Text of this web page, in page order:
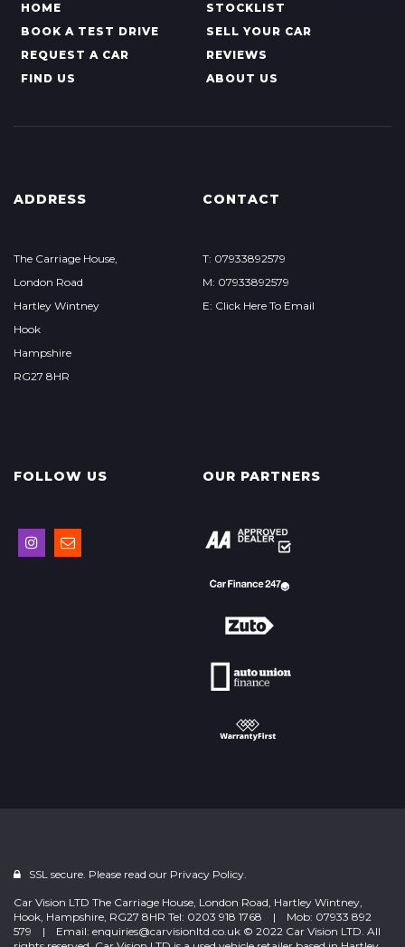
HOME
STOCKLIST
BOOK A TEST DRIVE
SELL YOUR CAR
REQUEST A CAR
REVIEWS
FIND US
ABOUT US
ADDRESS
The Carriage House,
London Road
Hartley Wintney
Hook
Hampshire
RG27 8HR
CONTACT
T: 07933892579
M: 07933892579
E: Click Here To Email
FOLLOW US OUR PARTNERS
SSL secure. Please read our Privacy Policy.
Car Vision LTD The Carriage House, London Road, Hartley Wintney,
Hook, Hampshire, RG27 8HR Tel: 0203 918 1768 | Mob: 07933 892
579 | Email: enquiries@carvisionltd.co.uk © 2022 Car Vision LTD. All